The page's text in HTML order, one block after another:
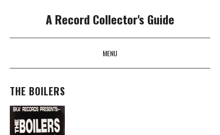
A Record Collector's Guide
MENU
SKIP TO CONTENT
THE BOILERS